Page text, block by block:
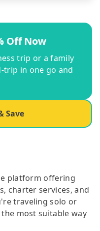
Off Now
trip or a family
trip in one go and
Save
platform offering
charter services, and
traveling solo or
most suitable way